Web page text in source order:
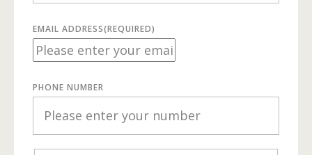
EMAIL ADDRESS(REQUIRED)
PHONE NUMBER